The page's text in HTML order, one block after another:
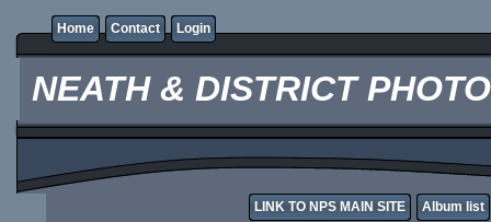
Home Contact Login
NEATH & DISTRICT
LINK TO NPS MAIN SITE Album list